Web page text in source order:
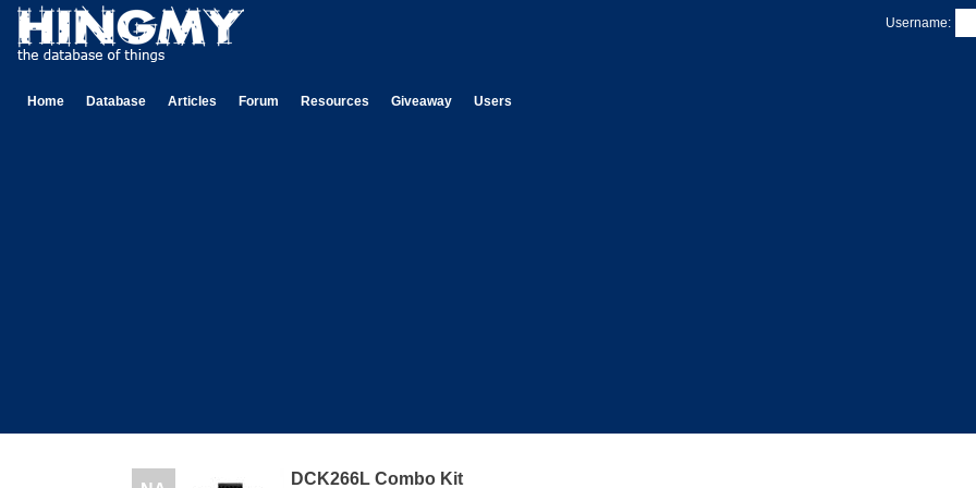
Username:
Home Database Articles Forum Resources Giveaway Users
DCK266L Combo Kit